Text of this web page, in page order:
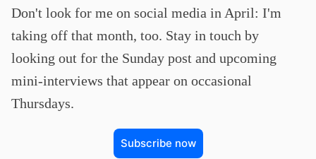
Don't look for me on social media in April: I'm
taking off that month, too. Stay in touch by
looking out for the Sunday post and upcoming
mini-interviews that appear on occasional
Thursdays.
Subscribe now